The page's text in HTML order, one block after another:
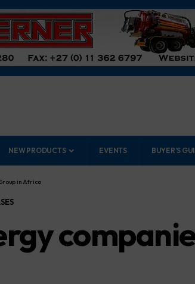
NEW PRODUCTS EVENTS BUYER’S
in Africa